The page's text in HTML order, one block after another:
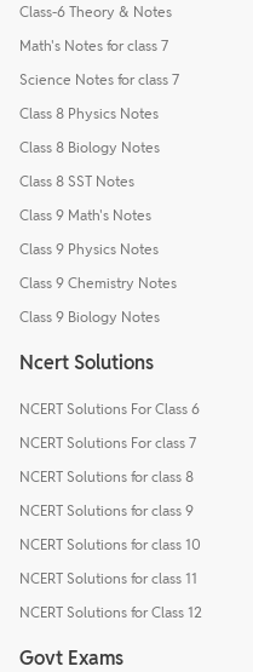
Class-6 Theory & Notes
Math's Notes for class 7
Science Notes for class 7
Class 8 Physics Notes
Class 8 Biology Notes
Class 8 SST Notes
Class 9 Math's Notes
Class 9 Physics Notes
Class 9 Chemistry Notes
Class 9 Biology Notes
Ncert Solutions
NCERT Solutions For Class 6
NCERT Solutions For class 7
NCERT Solutions for class 8
NCERT Solutions for class 9
NCERT Solutions for class 10
NCERT Solutions for class 11
NCERT Solutions for Class 12
Govt Exams